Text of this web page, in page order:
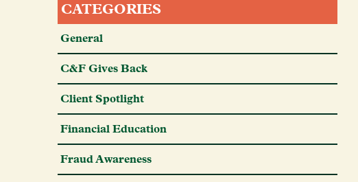
CATEGORIES
General
C&F Gives Back
Client Spotlight
Financial Education
Fraud Awareness